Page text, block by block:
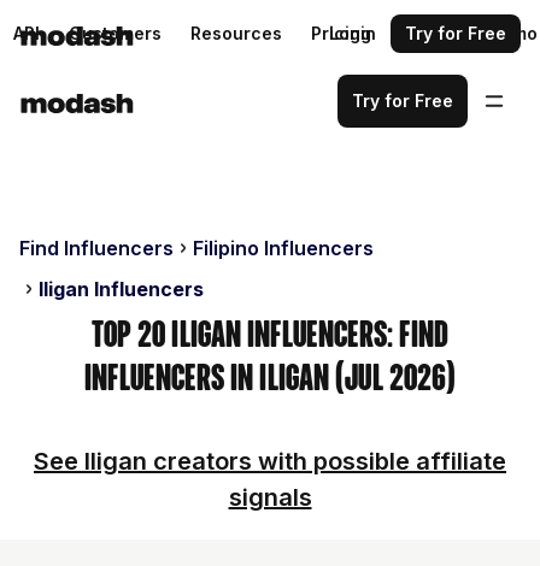
API Customers Resources Pricing Request a demo
Login Try for Free
Try for Free
Find Influencers
Filipino Influencers
Iligan Influencers
Top 20 Iligan Influencers: Find
Influencers in Iligan (Jul 2026)
See Iligan creators with possible affiliate
signals